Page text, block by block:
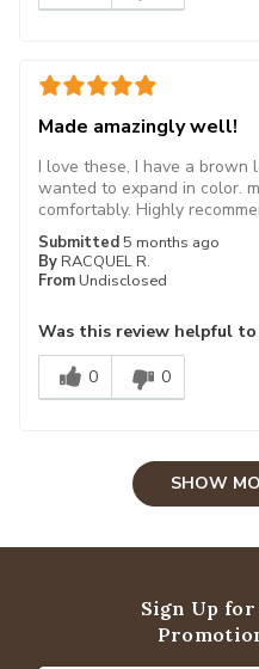
Made amazingly well!
Submitted5 months ago
By RACQUEL R.
From Undisclosed
I love these, I have a brown
wanted to expand in color.
comfortably. Highly
Was this review helpful to
0
0
SHOW
Sign Up